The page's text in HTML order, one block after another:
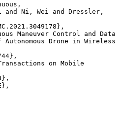
Ni, Wei and Dressler,
Control and Data
Drone in Wireless
on Mobile